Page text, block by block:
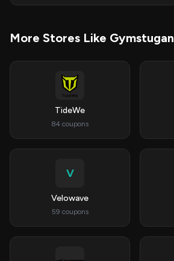
More Stores Like Gymstugan
TideWe
84 coupons
V
Velowave
59 coupons